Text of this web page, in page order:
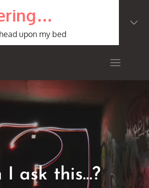
upon my bed
I ask this…?